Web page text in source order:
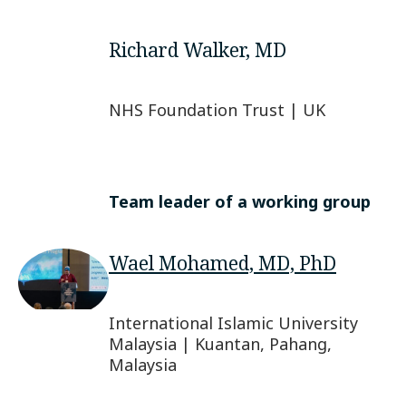
Richard Walker, MD
NHS Foundation Trust | UK
Team leader of a working group
Wael Mohamed, MD, PhD
International Islamic University
Malaysia | Kuantan, Pahang,
Malaysia